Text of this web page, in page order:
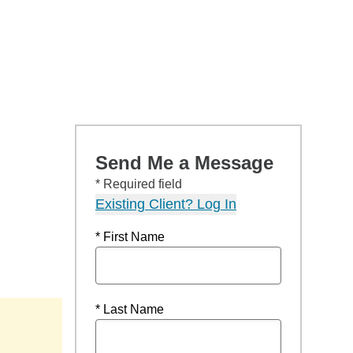
Send Me a Message
* Required field
Existing Client? Log In
* First Name
* Last Name